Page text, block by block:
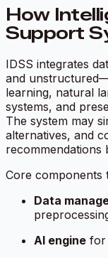
How
Support
IDSS integrates
and
learning, natural
systems, and
The system may
alternatives, and
recommendations
Core components
Data
AI engine for